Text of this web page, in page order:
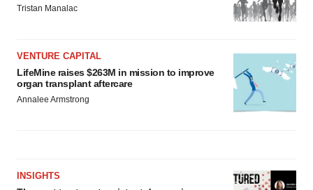
Tristan Manalac
VENTURE CAPITAL
LifeMine raises $263M in mission to improve
organ transplant aftercare
Annalee Armstrong
INSIGHTS